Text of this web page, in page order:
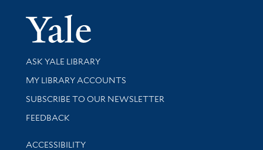
Yale
Library Services
ASK YALE LIBRARY
Get research help and support
MY LIBRARY ACCOUNTS
SUBSCRIBE TO OUR NEWSLETTER
Stay updated with library news and events
FEEDBACK
Library Information
ACCESSIBILITY